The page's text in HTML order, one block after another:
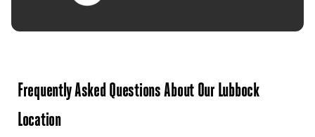
Frequently Asked Questions About Our Lubbock
Location